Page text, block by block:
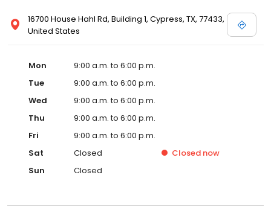
16700 House Hahl Rd, Building 1, Cypress, TX, 77433,
United States
Mon
9:00 a.m. to 6:00 p.m.
Tue
9:00 a.m. to 6:00 p.m.
Wed
9:00 a.m. to 6:00 p.m.
Thu
9:00 a.m. to 6:00 p.m.
Fri
9:00 a.m. to 6:00 p.m.
Sat
Closed Closed now
Sun
Closed